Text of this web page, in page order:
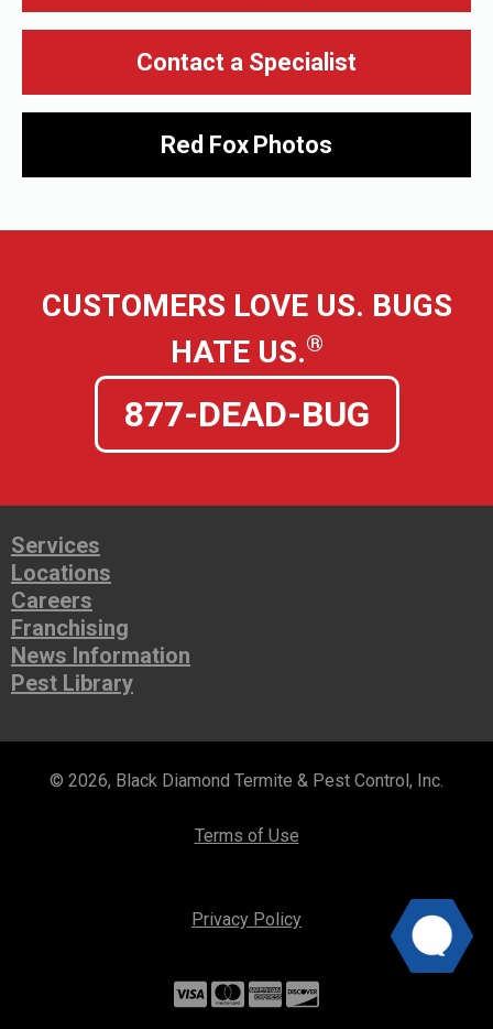
Contact a Specialist
Red Fox Photos
CUSTOMERS LOVE US. BUGS
HATE US.®
877-DEAD-BUG
Services
Locations
Careers
Franchising
News Information
Pest Library
© 2026, Black Diamond Termite & Pest Control, Inc.
Terms of Use
Privacy Policy